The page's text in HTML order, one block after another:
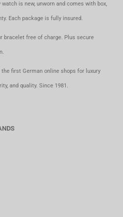
is new, unworn and comes with box,
Each package is fully insured.
bracelet free of charge. Plus secure
first German online shops for luxury
and quality. Since 1981.